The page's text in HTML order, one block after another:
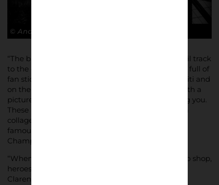
© Andy Barrow
“The bit the struck me most was going under a rail track
to the club store, you see two concrete pillars, one full of
fan stickers and culture all over it almost like graffiti and
on the other side one covered in that Ajax Red, with a
picture of Cruyff, as the coach adorned welcoming you.
These and the doors to the mega store, showing a
collage of old images of Amsterdam townhouses,
famous Ajax kits, and Patrick Kluivert lifting the
Champions League trophy!”
“When you see the all shirts on the wall of the club shop,
heroes from the past, from Edwin Van der Sar to
Clarence Seedorf or Zlatan Ibrahimović to Hakim